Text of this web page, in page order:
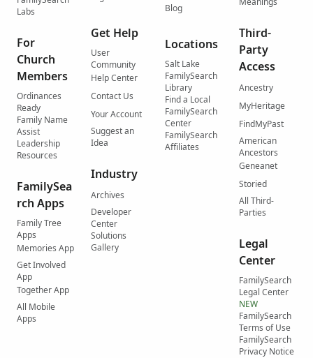
Labs
For
Church
Members
Ordinances
Ready
Family Name
Assist
Leadership
Resources
FamilySea
rch Apps
Family Tree
Apps
Memories App
Get Involved
App
Together App
All Mobile
Apps
Get Help
User
Community
Help Center
Contact Us
Your Account
Suggest an
Idea
Industry
Archives
Developer
Center
Solutions
Gallery
Blog
Locations
Salt Lake
FamilySearch
Library
Find a Local
FamilySearch
Center
FamilySearch
Affiliates
Third-
Party
Access
Ancestry
MyHeritage
FindMyPast
American
Ancestors
Geneanet
Storied
All Third-
Parties
Legal
Center
FamilySearch
Legal Center
NEW
FamilySearch
Terms of Use
FamilySearch
Privacy Notice